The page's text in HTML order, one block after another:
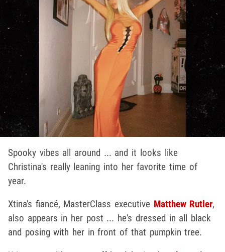
Spooky vibes all around ... and it looks like
Christina's really leaning into her favorite time of
year.
Xtina's fiancé, MasterClass executive Matthew Rutler,
also appears in her post ... he's dressed in all black
and posing with her in front of that pumpkin tree.